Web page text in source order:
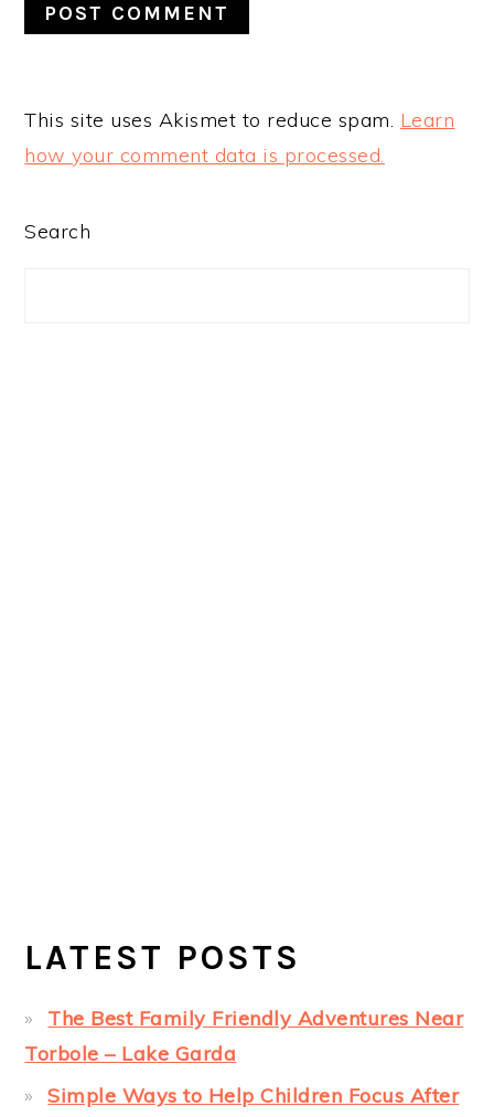
This site uses Akismet to reduce spam. Learn
how your comment data is processed.
PRIMARY
Search
LATEST POSTS
The Best Family Friendly Adventures Near
Torbole – Lake Garda
Simple Ways to Help Children Focus After